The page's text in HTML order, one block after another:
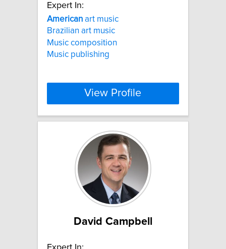
Expert In:
American art music
Brazilian art music
Music composition
Music publishing
View Profile
David Campbell